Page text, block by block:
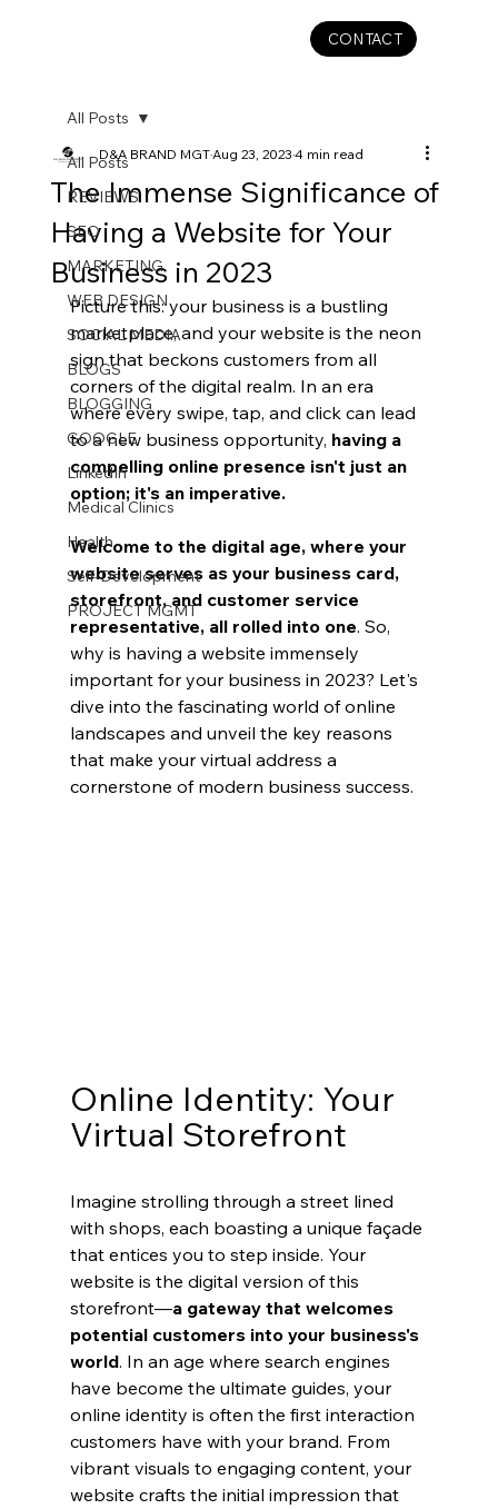
CONTACT
All Posts
REVIEWS
SEO
MARKETING
WEB DESIGN
SOCIAL MEDIA
BLOGS
BLOGGING
GOOGLE
LinkedIn
Medical Clinics
Health
Self-Development
PROJECT MGMT
All Posts
The Immense Significance of
Having a Website for Your
Business in 2023
D&A BRAND MGTAug 23, 20234 min read
Picture this: your business is a bustling
marketplace, and your website is the neon
sign that beckons customers from all
corners of the digital realm. In an era
where every swipe, tap, and click can lead
to a new business opportunity, having a
compelling online presence isn't just an
option; it's an imperative.
Welcome to the digital age, where your
website serves as your business card,
storefront, and customer service
representative, all rolled into one. So,
why is having a website immensely
important for your business in 2023? Let's
dive into the fascinating world of online
landscapes and unveil the key reasons
that make your virtual address a
cornerstone of modern business success.
Online Identity: Your
Virtual Storefront
Imagine strolling through a street lined
with shops, each boasting a unique façade
that entices you to step inside. Your
website is the digital version of this
storefront—a gateway that welcomes
potential customers into your business's
world. In an age where search engines
have become the ultimate guides, your
online identity is often the first interaction
customers have with your brand. From
vibrant visuals to engaging content, your
website crafts the initial impression that